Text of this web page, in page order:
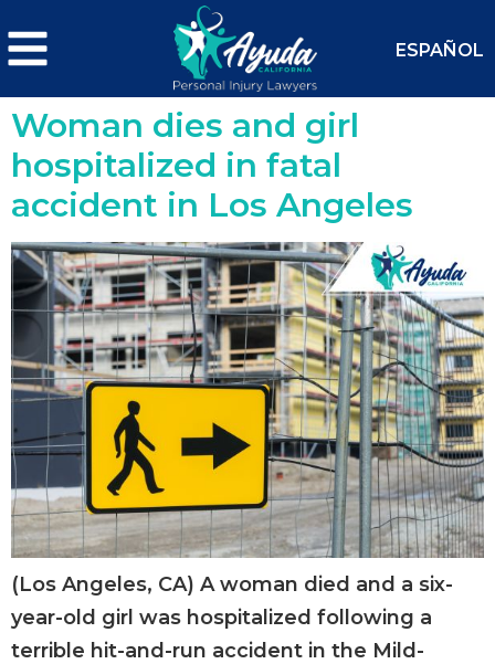
ESPAÑOL
Woman dies and girl
hospitalized in fatal
accident in Los Angeles
(Los Angeles, CA) A woman died and a six-
year-old girl was hospitalized following a
terrible hit-and-run accident in the Mild-